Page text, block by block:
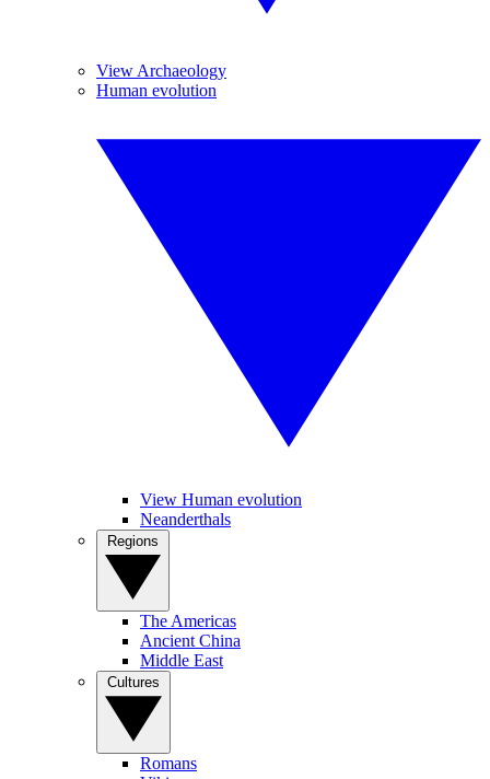
View Archaeology
Human evolution
View Human evolution
Neanderthals
The Americas
Ancient China
Middle East
Romans